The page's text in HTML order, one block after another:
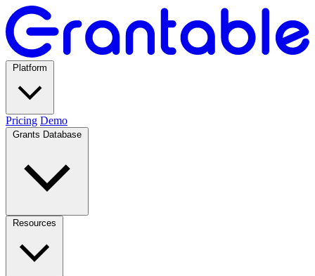
Pricing Demo